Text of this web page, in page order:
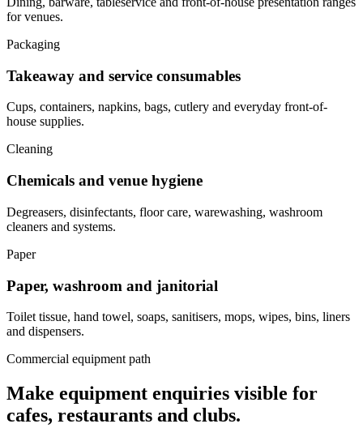
for venues.
Packaging
Takeaway and service consumables
Cups, containers, napkins, bags, cutlery and everyday front-of-
house supplies.
Cleaning
Chemicals and venue hygiene
Degreasers, disinfectants, floor care, warewashing, washroom
cleaners and systems.
Paper
Paper, washroom and janitorial
Toilet tissue, hand towel, soaps, sanitisers, mops, wipes, bins, liners
and dispensers.
Commercial equipment path
Make equipment enquiries visible for
cafes, restaurants and clubs.